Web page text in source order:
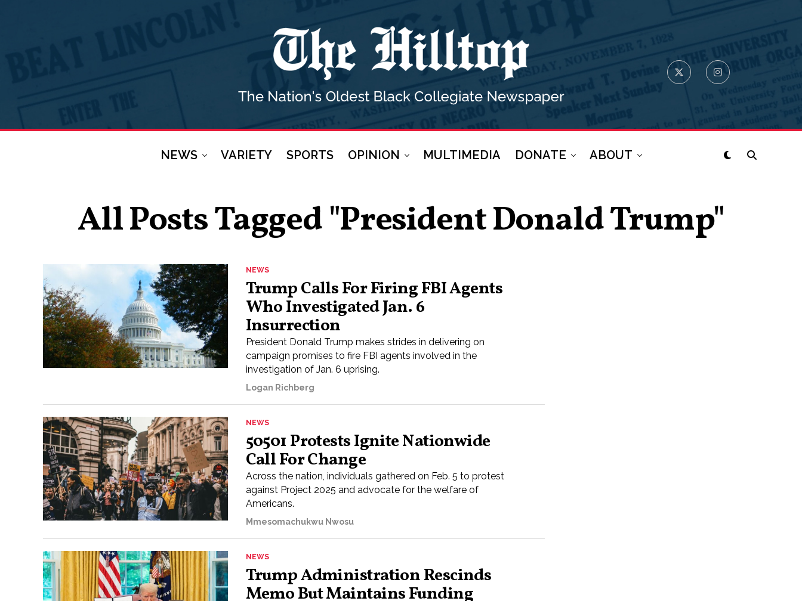
NEWS VARIETY SPORTS OPINION MULTIMEDIA DONATE ABOUT
All Posts Tagged "president Donald Trump"
NEWS
Trump Calls For Firing FBI Agents
Who Investigated Jan. 6
Insurrection
President Donald Trump makes strides in delivering on
campaign promises to fire FBI agents involved in the
investigation of Jan. 6 uprising.
Logan Richberg
NEWS
50501 Protests Ignite Nationwide
Call For Change
Across the nation, individuals gathered on Feb. 5 to protest
against Project 2025 and advocate for the welfare of
Americans.
Mmesomachukwu Nwosu
NEWS
Trump Administration Rescinds
Memo But Maintains Funding